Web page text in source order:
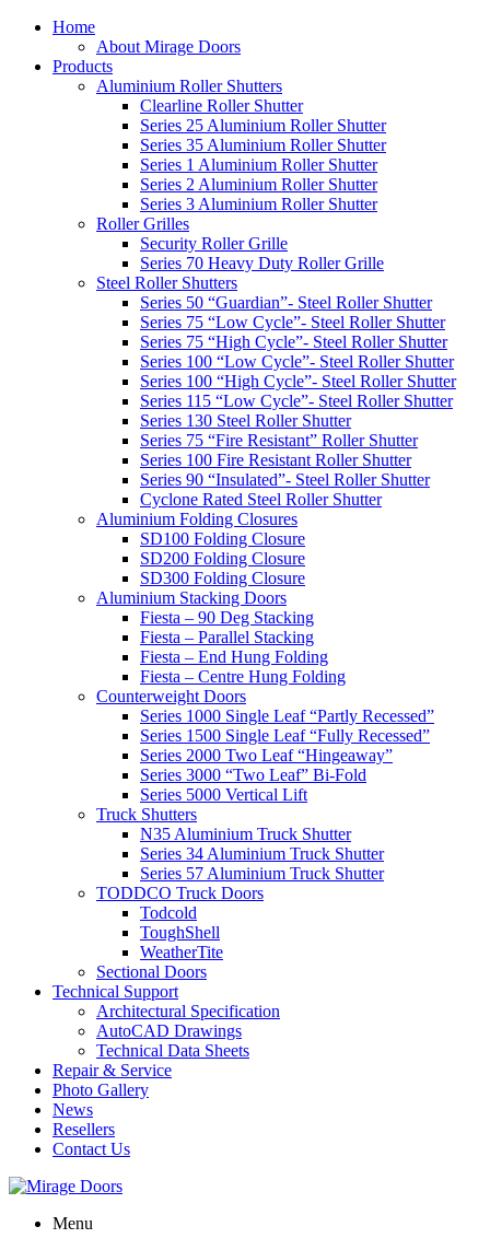
Home
About Mirage Doors
Products
Aluminium Roller Shutters
Clearline Roller Shutter
Series 25 Aluminium Roller Shutter
Series 35 Aluminium Roller Shutter
Series 1 Aluminium Roller Shutter
Series 2 Aluminium Roller Shutter
Series 3 Aluminium Roller Shutter
Roller Grilles
Security Roller Grille
Series 70 Heavy Duty Roller Grille
Steel Roller Shutters
Series 50 “Guardian”- Steel Roller Shutter
Series 75 “Low Cycle”- Steel Roller Shutter
Series 75 “High Cycle”- Steel Roller Shutter
Series 100 “Low Cycle”- Steel Roller Shutter
Series 100 “High Cycle”- Steel Roller Shutter
Series 115 “Low Cycle”- Steel Roller Shutter
Series 130 Steel Roller Shutter
Series 75 “Fire Resistant” Roller Shutter
Series 100 Fire Resistant Roller Shutter
Series 90 “Insulated”- Steel Roller Shutter
Cyclone Rated Steel Roller Shutter
Aluminium Folding Closures
SD100 Folding Closure
SD200 Folding Closure
SD300 Folding Closure
Aluminium Stacking Doors
Fiesta – 90 Deg Stacking
Fiesta – Parallel Stacking
Fiesta – End Hung Folding
Fiesta – Centre Hung Folding
Counterweight Doors
Series 1000 Single Leaf “Partly Recessed”
Series 1500 Single Leaf “Fully Recessed”
Series 2000 Two Leaf “Hingeaway”
Series 3000 “Two Leaf” Bi-Fold
Series 5000 Vertical Lift
Truck Shutters
N35 Aluminium Truck Shutter
Series 34 Aluminium Truck Shutter
Series 57 Aluminium Truck Shutter
TODDCO Truck Doors
Todcold
ToughShell
WeatherTite
Sectional Doors
Technical Support
Architectural Specification
AutoCAD Drawings
Technical Data Sheets
Repair & Service
Photo Gallery
News
Resellers
Contact Us
Menu